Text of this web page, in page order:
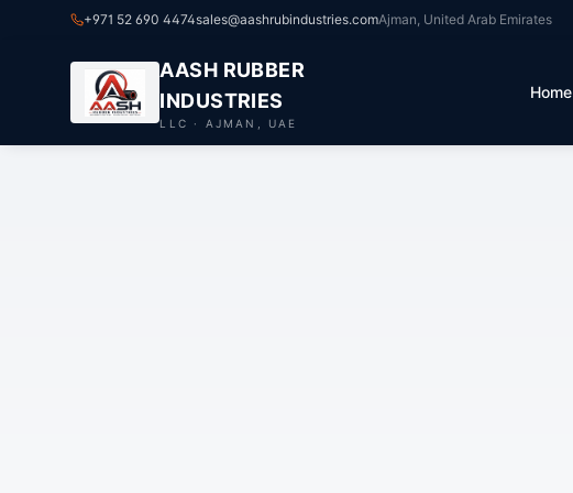
+971 52 690 4474sales@aashrubindustries.comAjman, United Arab Emirates
AASH RUBBER
INDUSTRIES
LLC · AJMAN, UAE
Home